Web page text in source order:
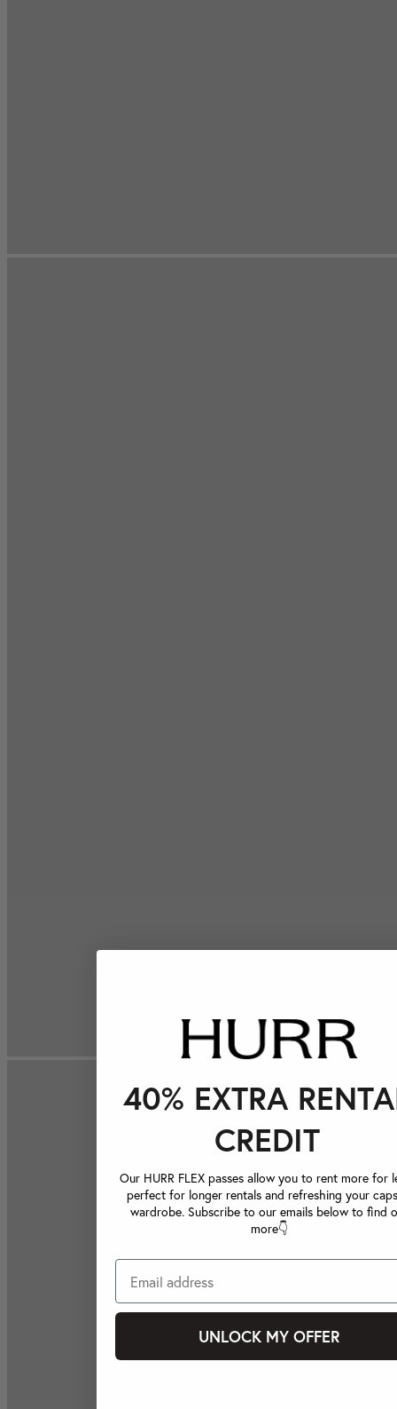
40% EXTRA
CREDIT
Our HURR FLEX passes allow you to rent more for
perfect for longer rentals and refreshing your
wardrobe. Subscribe to our emails below to find
more👇
UNLOCK MY OFFER